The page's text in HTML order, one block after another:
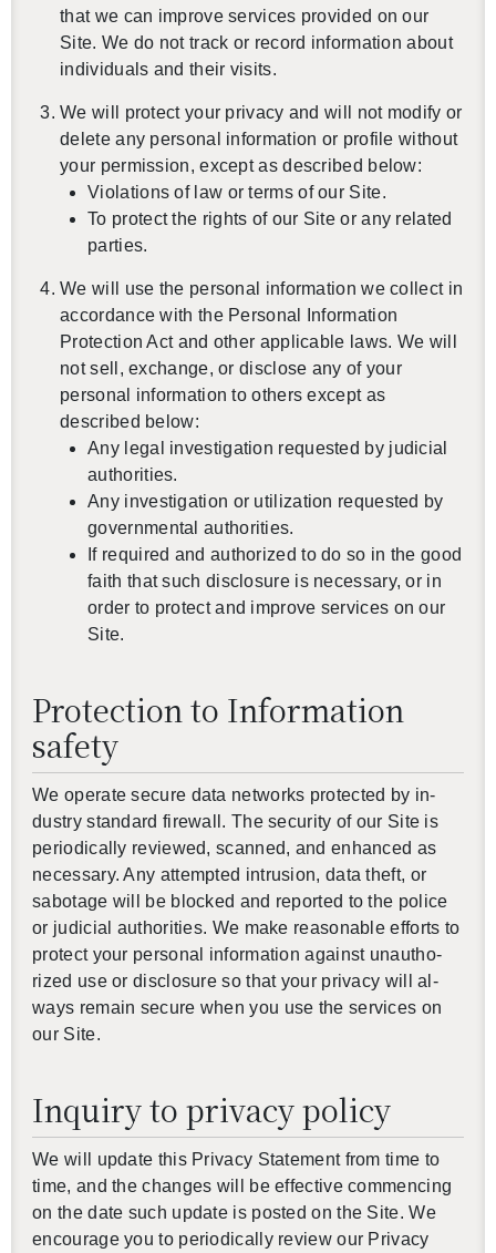
that we can improve services provided on our
Site. We do not track or record information about
individuals and their visits.
We will protect your privacy and will not modify or
delete any personal information or profile without
your permission, except as described below:
Violations of law or terms of our Site.
To protect the rights of our Site or any related
parties.
We will use the personal information we collect in
accordance with the Personal Information
Protection Act and other applicable laws. We will
not sell, exchange, or disclose any of your
personal information to others except as
described below:
Any legal investigation requested by judicial
authorities.
Any investigation or utilization requested by
governmental authorities.
If required and authorized to do so in the good
faith that such disclosure is necessary, or in
order to protect and improve services on our
Site.
Protection to Information
safety
We op­er­ate se­cure data net­works pro­tected by in­
dus­try stan­dard fire­wall. The se­cu­rity of our Site is
pe­ri­od­i­cally re­viewed, scanned, and en­hanced as
nec­es­sary. Any at­tempted in­tru­sion, data theft, or
sab­o­tage will be blocked and re­ported to the po­lice
or ju­di­cial au­thor­i­ties. We make rea­son­able ef­forts to
pro­tect your per­sonal in­for­ma­tion against unau­tho­
rized use or dis­clo­sure so that your pri­vacy will al­
ways re­main se­cure when you use the ser­vices on
our Site.
Inquiry to privacy policy
We will up­date this Pri­vacy State­ment from time to
time, and the changes will be ef­fec­tive com­menc­ing
on the date such up­date is posted on the Site. We
en­cour­age you to pe­ri­od­i­cally re­view our Pri­vacy